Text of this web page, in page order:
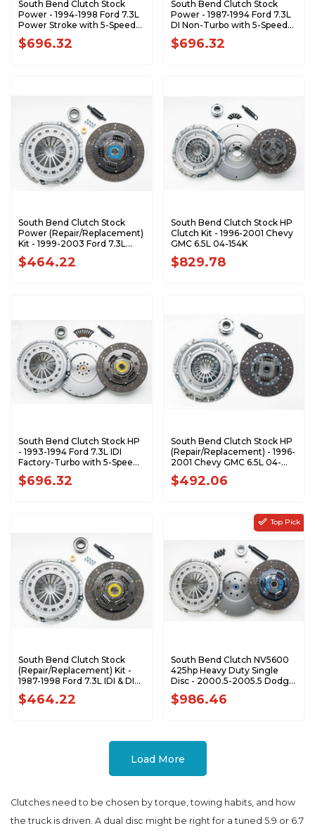
South Bend Clutch Stock
Power - 1994-1998 Ford 7.3L
Power Stroke with 5-Speed
1944-5K
$696.32
South Bend Clutch Stock
Power - 1987-1994 Ford 7.3L
DI Non-Turbo with 5-Speed
1944-325K
$696.32
South Bend Clutch Stock
Power (Repair/Replacement)
Kit - 1999-2003 Ford 7.3L
Power Stroke with ZF6 1944-
6R
$464.22
South Bend Clutch Stock HP
Clutch Kit - 1996-2001 Chevy
GMC 6.5L 04-154K
$829.78
South Bend Clutch Stock HP
- 1993-1994 Ford 7.3L IDI
Factory-Turbo with 5-Speed
1944-324K
$696.32
South Bend Clutch Stock HP
(Repair/Replacement) - 1996-
2001 Chevy GMC 6.5L 04-
154R
$492.06
South Bend Clutch Stock
(Repair/Replacement) Kit -
1987-1998 Ford 7.3L IDI & DI
1944-5R
$464.22
South Bend Clutch NV5600
425hp Heavy Duty Single
Disc - 2000.5-2005.5 Dodge
5.9L Cummins 1947-OKHD
$986.46
Top Pick
Load More
Clutches need to be chosen by torque, towing habits, and how
the truck is driven. A dual disc might be right for a tuned 5.9 or 6.7